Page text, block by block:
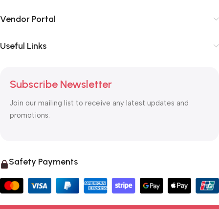
Vendor Portal
Useful Links
Subscribe Newsletter
Join our mailing list to receive any latest updates and
promotions.
Safety Payments